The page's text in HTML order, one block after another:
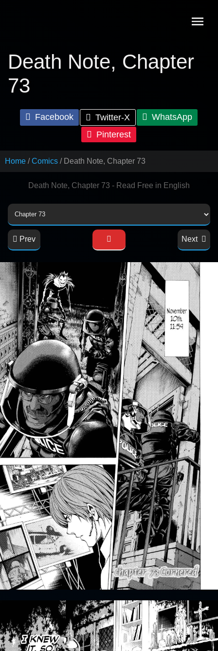
Death Note, Chapter
73
Facebook Twitter-X
WhatsApp
Pinterest
Home Comics Death Note, Chapter 73
Death Note, Chapter 73 - Read Free in English
Prev Next